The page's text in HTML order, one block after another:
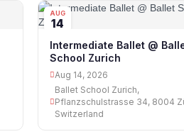
AUG
14
Intermediate Ballet @
School Zurich
Aug 14, 2026
Ballet School Zurich,
Pflanzschulstrasse 34, 8004
Switzerland